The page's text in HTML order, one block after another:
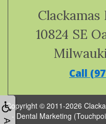
10824 SE
Call
Copyright © 2011-2026
- Dental Marketing